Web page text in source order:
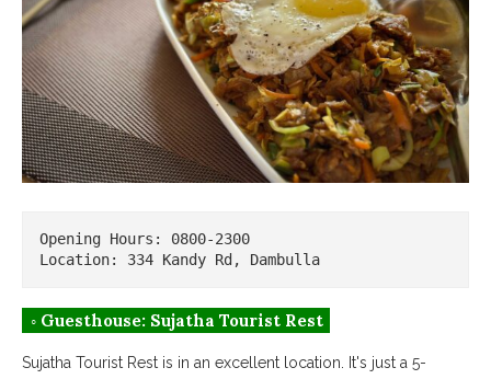
Opening Hours: 0800-2300
Location: 334 Kandy Rd, Dambulla
◦ Guesthouse: Sujatha Tourist Rest
Sujatha Tourist Rest is in an excellent location. It's just a 5-